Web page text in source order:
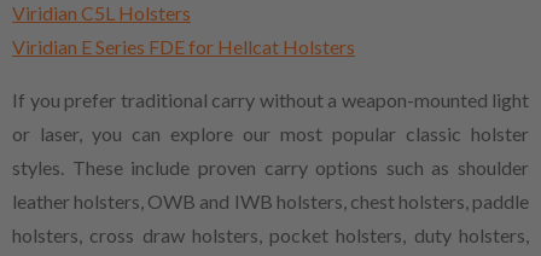
Viridian C5L Holsters
Viridian E Series FDE for Hellcat Holsters
If you prefer traditional carry without a weapon-mounted light
or laser, you can explore our most popular classic holster
styles. These include proven carry options such as shoulder
leather holsters, OWB and IWB holsters, chest holsters, paddle
holsters, cross draw holsters, pocket holsters, duty holsters,